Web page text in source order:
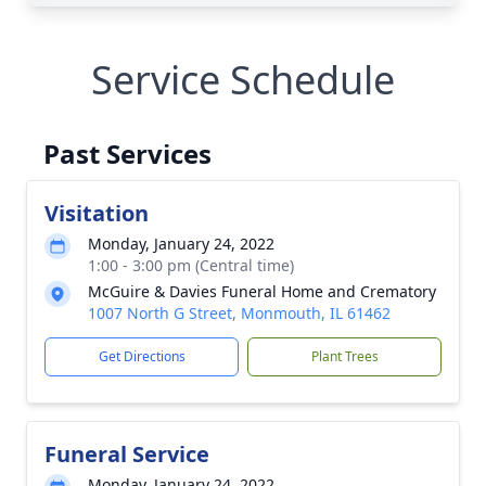
Service Schedule
Past Services
Visitation
Monday, January 24, 2022
1:00 - 3:00 pm (Central time)
McGuire & Davies Funeral Home and Crematory
1007 North G Street, Monmouth, IL 61462
Get Directions Plant Trees
Funeral Service